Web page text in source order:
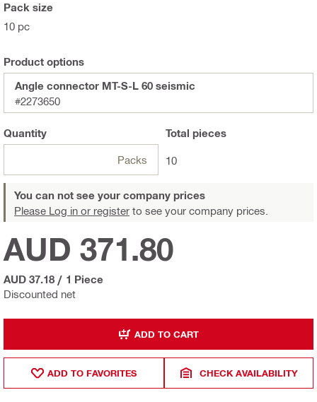
Pack size
10 pc
Product options
Angle connector MT-S-L 60 seismic
#2273650
Quantity
Packs
Total pieces
10
You can not see your company prices
Please Log in or register to see your company prices.
Discounted net
AUD 371.80
AUD 37.18 / 1 Piece
ADD TO CART
ADD TO FAVORITES CHECK AVAILABILITY